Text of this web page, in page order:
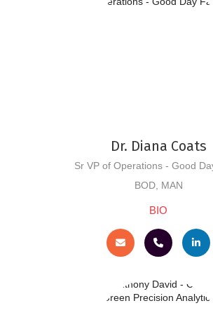
Dr. Diana Coats
Sr VP of Operations - Good
BOD, MAN
BIO